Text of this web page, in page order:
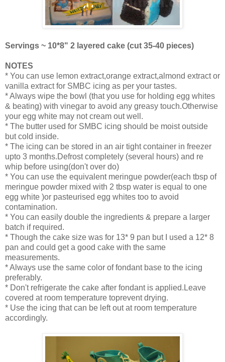
Servings ~ 10*8" 2 layered cake (cut 35-40 pieces)
NOTES
* You can use lemon extract,orange extract,almond extract or
vanilla extract for SMBC icing as per your tastes.
* Always wipe the bowl (that you use for holding egg whites
& beating) with vinegar to avoid any greasy touch.Otherwise
your egg white may not cream out well.
* The butter used for SMBC icing should be moist outside
but cold inside.
* The icing can be stored in an air tight container in freezer
upto 3 months.Defrost completely (several hours) and re
whip before using(don't over do)
* You can use the equivalent meringue powder(each tbsp of
meringue powder mixed with 2 tbsp water is equal to one
egg white )or pasteurised egg whites too to avoid
contamination.
* You can easily double the ingredients & prepare a larger
batch if required.
* Though the cake size was for 13* 9 pan but I used a 12* 8
pan and could get a good cake with the same
measurements.
* Always use the same color of fondant base to the icing
preferably.
* Don't refrigerate the cake after fondant is applied.Leave
covered at room temperature toprevent drying.
* Use the icing that can be left out at room temperature
accordingly.